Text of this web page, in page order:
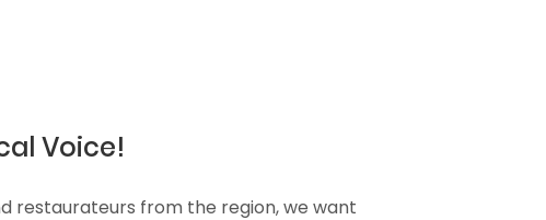
Voice!
restaurateurs from the region, we want